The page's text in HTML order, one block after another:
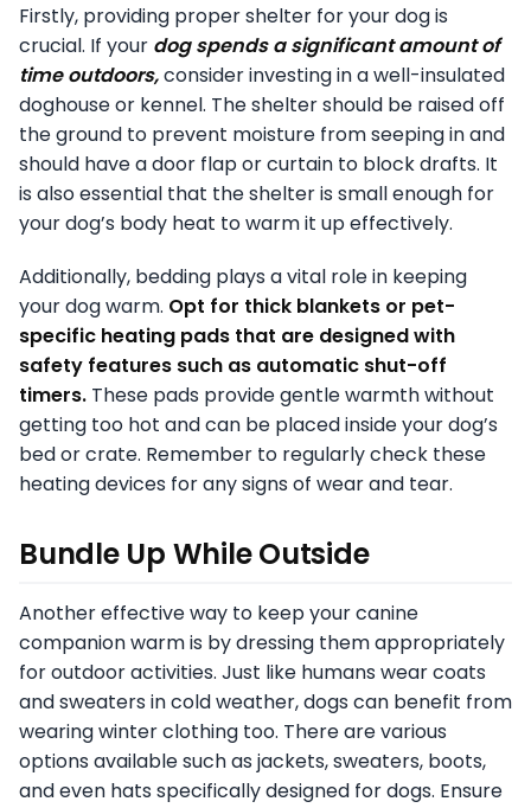
Firstly, providing proper shelter for your dog is
crucial. If your dog spends a significant amount of
time outdoors,consider investing in a well-insulated
doghouse or kennel. The shelter should be raised off
the ground to prevent moisture from seeping in and
should have a door flap or curtain to block drafts. It
is also essential that the shelter is small enough for
your dog’s body heat to warm it up effectively.
Additionally, bedding plays a vital role in keeping
your dog warm. Opt for thick blankets or pet-
specific heating pads that are designed with
safety features such as automatic shut-off
timers. These pads provide gentle warmth without
getting too hot and can be placed inside your dog’s
bed or crate. Remember to regularly check these
heating devices for any signs of wear and tear.
Bundle Up While Outside
Another effective way to keep your canine
companion warm is by dressing them appropriately
for outdoor activities. Just like humans wear coats
and sweaters in cold weather, dogs can benefit from
wearing winter clothing too. There are various
options available such as jackets, sweaters, boots,
and even hats specifically designed for dogs. Ensure